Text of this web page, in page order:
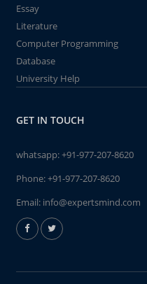
Essay
Literature
Computer Programming
Database
University Help
GET IN TOUCH
whatsapp:+91-977-207-8620
Phone:+91-977-207-8620
Email: info@expertsmind.com